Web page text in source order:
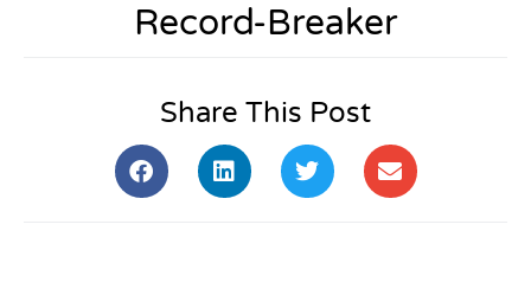
Record-Breaker
Share This Post